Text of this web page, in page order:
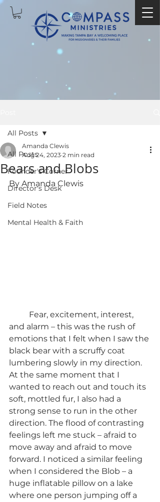
All Posts
Founder's Corner
Director's Desk
Field Notes
Mental Health & Faith
All Posts
Bears and Blobs
Amanda Clewis
Aug 24, 2023 2 min read
By Amanda Clewis
and alarm – this was the rush of
emotions that I felt when I saw the
black bear with a scruffy coat
lumbering slowly in my direction.
At the same moment that I
wanted to reach out and touch its
soft, mottled fur, I also had a
strong sense to run in the other
direction. The flood of contrasting
feelings left me stuck – afraid to
move away and afraid to move
forward. I noticed a similar feeling
when I considered the Blob – a
huge inflatable pillow on a lake
where one person jumping off a